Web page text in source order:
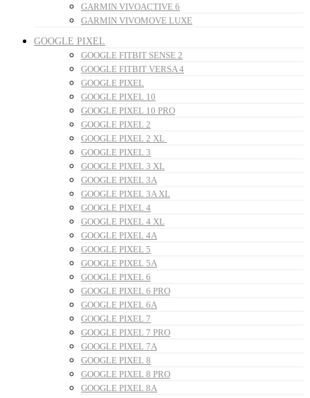
GARMIN VIVOACTIVE 6
GARMIN VIVOMOVE LUXE
GOOGLE PIXEL
GOOGLE FITBIT SENSE 2
GOOGLE FITBIT VERSA 4
GOOGLE PIXEL
GOOGLE PIXEL 10
GOOGLE PIXEL 10 PRO
GOOGLE PIXEL 2
GOOGLE PIXEL 2 XL
GOOGLE PIXEL 3
GOOGLE PIXEL 3 XL
GOOGLE PIXEL 3A
GOOGLE PIXEL 3A XL
GOOGLE PIXEL 4
GOOGLE PIXEL 4 XL
GOOGLE PIXEL 4A
GOOGLE PIXEL 5
GOOGLE PIXEL 5A
GOOGLE PIXEL 6
GOOGLE PIXEL 6 PRO
GOOGLE PIXEL 6A
GOOGLE PIXEL 7
GOOGLE PIXEL 7 PRO
GOOGLE PIXEL 7A
GOOGLE PIXEL 8
GOOGLE PIXEL 8 PRO
GOOGLE PIXEL 8A